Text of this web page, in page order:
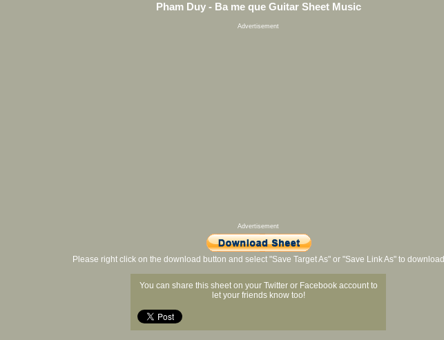
Pham Duy - Ba me que Guitar Sheet Music
Advertisement
Advertisement
Please right click on the download button and select "Save Target As" or "Save Link As" to download
You can share this sheet on your Twitter or Facebook account to
let your friends know too!